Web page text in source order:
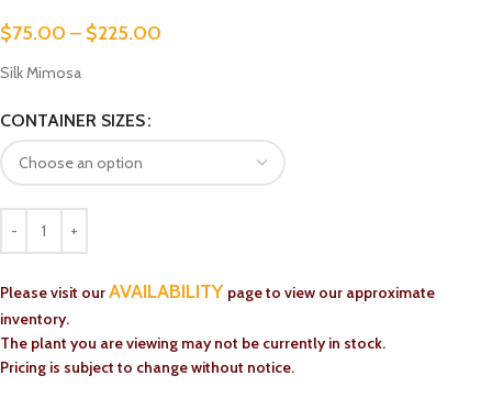
$75.00 – $225.00
Silk Mimosa
CONTAINER SIZES
Please visit ourAVAILABILITY page to view our approximate
inventory.
The plant you are viewing may not be currently in stock.
Pricing is subject to change without notice.